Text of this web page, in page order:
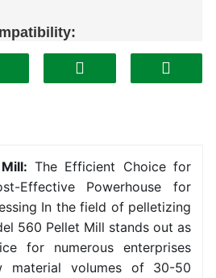
materials including rice
sugarcane bagasse,
Stability:
The Efficient Choice for
Effective Powerhouse for
In the field of pelletizing
560 Pellet Mill stands out as
for numerous enterprises
material volumes of 30-50